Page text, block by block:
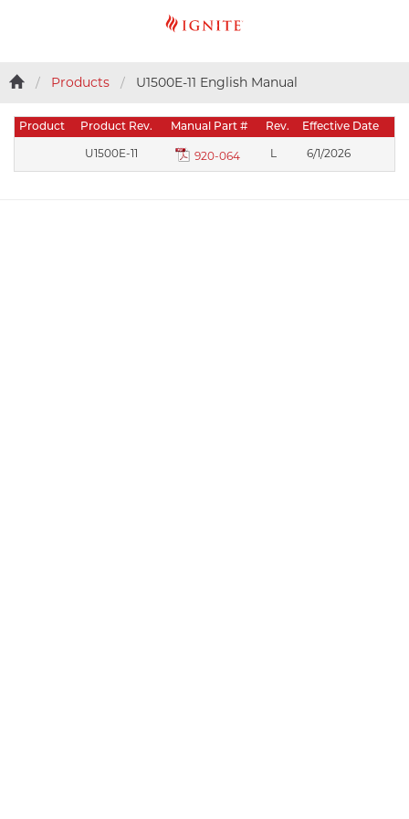
Products U1500E-11 English Manual
Product Product Rev. Manual Part # Rev. Effective Date
U1500E-11 920-064 L 6/1/2026